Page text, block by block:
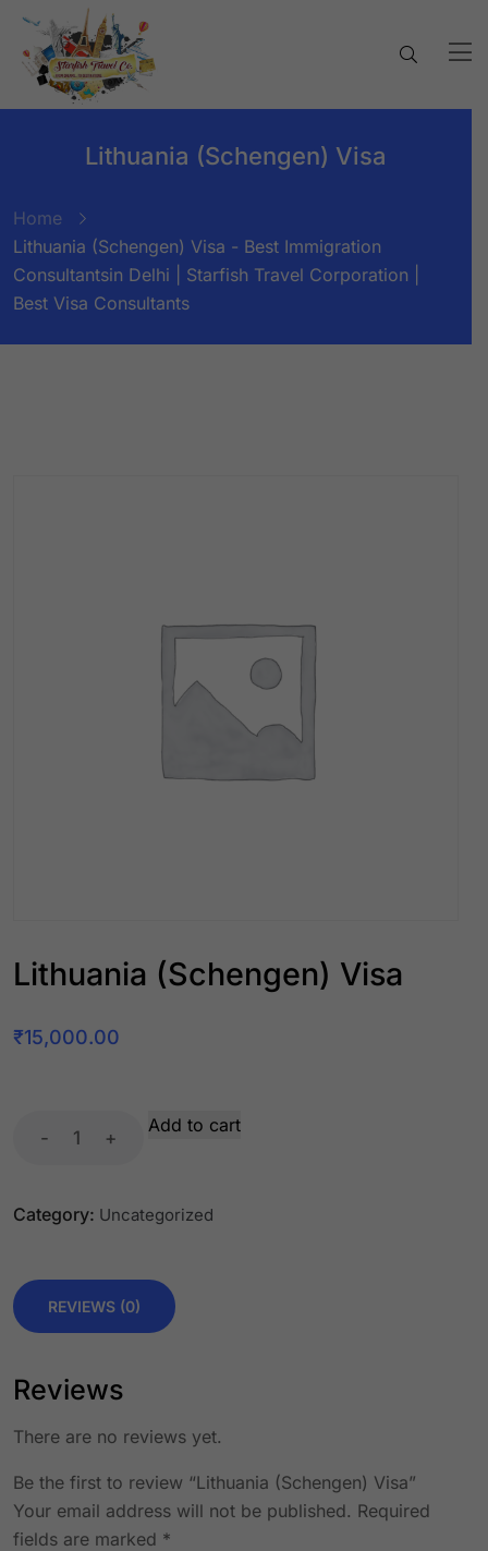
Lithuania (Schengen) Visa
Home
Lithuania (Schengen) Visa - Best Immigration
Consultantsin Delhi | Starfish Travel Corporation |
Best Visa Consultants
Lithuania (Schengen) Visa
₹15,000.00
- +
Add to cart
Category: Uncategorized
REVIEWS (0)
Reviews
There are no reviews yet.
Be the first to review “Lithuania (Schengen) Visa”
Your email address will not be published. Required
fields are marked *